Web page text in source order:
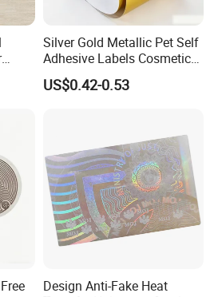
to
Silver Gold Metallic Pet Self
Adhesive Labels Cosmetic
Bottle Foil Sticker
US$0.42-0.53
Design Anti-Fake Heat